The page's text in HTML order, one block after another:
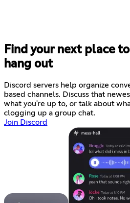
Find your next place
hang out
Discord servers help organize
based channels. Discuss that
what you're up to, or talk about
clogging up a group chat.
Join Discord